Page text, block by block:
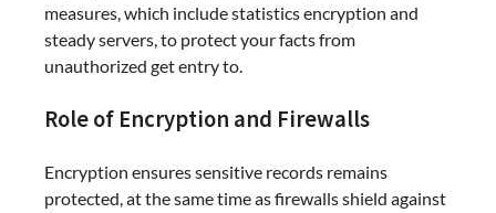
measures, which include statistics encryption and
steady servers, to protect your facts from
unauthorized get entry to.
Role of Encryption and Firewalls
Encryption ensures sensitive records remains
protected, at the same time as firewalls shield against